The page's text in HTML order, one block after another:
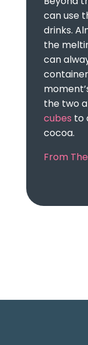
can use
drinks.
the
can
the two
cubes to
cocoa.
From